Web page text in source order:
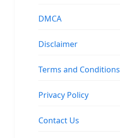
DMCA
Disclaimer
Terms and Conditions
Privacy Policy
Contact Us